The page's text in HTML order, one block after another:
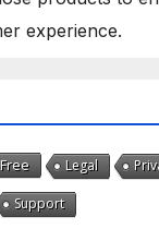
experience.
Free Legal
Support